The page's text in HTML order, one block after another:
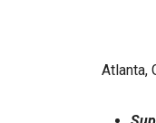
Atlanta,